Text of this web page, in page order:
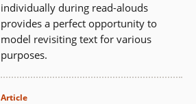
individually during read-alouds
provides a perfect opportunity to
model revisiting text for various
purposes.
Article